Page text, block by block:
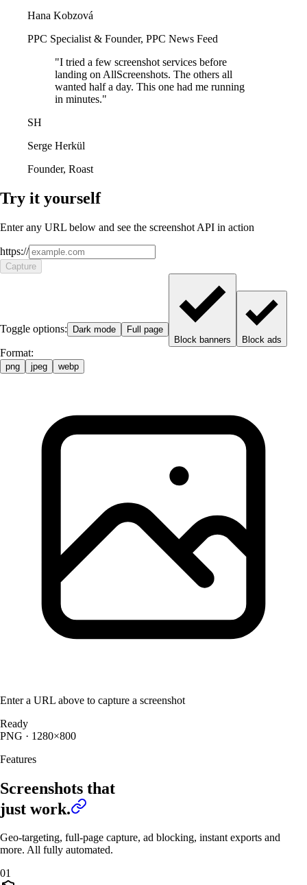
Hana Kobzová
PPC Specialist & Founder, PPC News Feed
"I tried a few screenshot services before
landing on AllScreenshots. The others all
wanted half a day. This one had me running
in minutes."
SH
Serge Herkül
Founder, Roast
Try it yourself
Enter any URL below and see the screenshot API in action
https://
Capture
Toggle options: Dark mode
Full page
Block banners
Block ads
Format:
png jpeg webp
Enter a URL above to capture a screenshot
Ready
PNG · 1280×800
Features
Screenshots that
just work.
Geo-targeting, full-page capture, ad blocking, instant exports and
more. All fully automated.
01